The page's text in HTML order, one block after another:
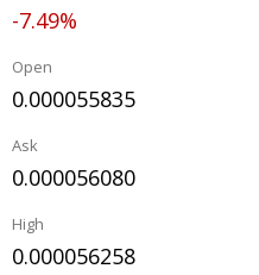
-7.49%
Open
0.000055835
Ask
0.000056080
High
0.000056258